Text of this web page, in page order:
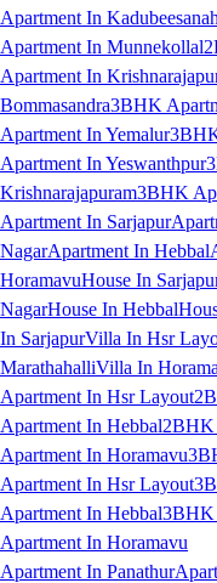
Apartment In
Apartment In Munnekollal
Apartment In
Bommasandra3BHK
Apartment In Yemalur
Apartment In Yeswanthpur
Krishnarajapuram3BHK
Apartment In Sarjapur
NagarApartment In Hebbal
HoramavuHouse In
NagarHouse In Hebbal
In SarjapurVilla In Hsr
MarathahalliVilla In
Apartment In Hsr Layout
Apartment In Hebbal2BHK
Apartment In Horamavu
Apartment In Hsr Layout
Apartment In Hebbal3BHK
Apartment In Horamavu
Apartment In Panathur